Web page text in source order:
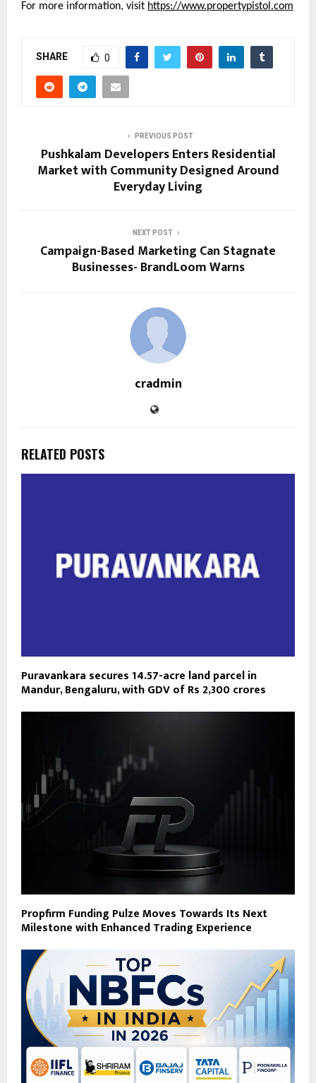
For more information, visit https://www.propertypistol.com
SHARE 0
PREVIOUS POST
Pushkalam Developers Enters Residential
Market with Community Designed Around
Everyday Living
NEXT POST
Campaign-Based Marketing Can Stagnate
Businesses- BrandLoom Warns
cradmin
RELATED POSTS
Puravankara secures 14.57-acre land parcel in
Mandur, Bengaluru, with GDV of Rs 2,300 crores
Propfirm Funding Pulze Moves Towards Its Next
Milestone with Enhanced Trading Experience